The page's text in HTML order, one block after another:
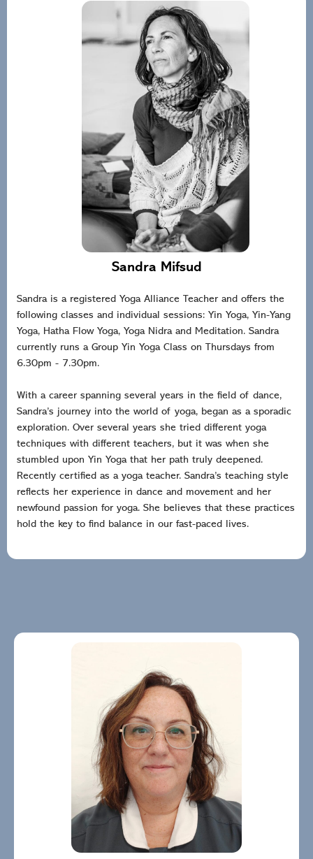
Sandra Mifsud
Sandra is a registered Yoga Alliance Teacher and offers the
following classes and individual sessions: Yin Yoga, Yin-Yang
Yoga, Hatha Flow Yoga, Yoga Nidra and Meditation. Sandra
currently runs a Group Yin Yoga Class on Thursdays from
6.30pm - 7.30pm.
With a career spanning several years in the field of dance,
Sandra’s journey into the world of yoga, began as a sporadic
exploration. Over several years she tried different yoga
techniques with different teachers, but it was when she
stumbled upon Yin Yoga that her path truly deepened.
Recently certified as a yoga teacher. Sandra’s teaching style
reflects her experience in dance and movement and her
newfound passion for yoga. She believes that these practices
hold the key to find balance in our fast-paced lives.